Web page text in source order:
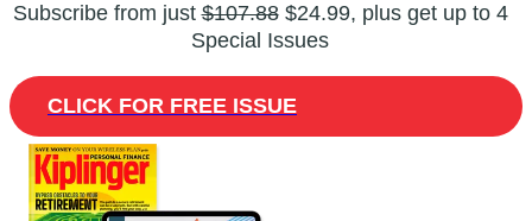
Subscribe from just$107.88$24.99, plus get up to 4
Special Issues
CLICK FOR FREE ISSUE